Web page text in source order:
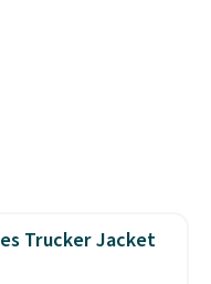
Trucker Jacket